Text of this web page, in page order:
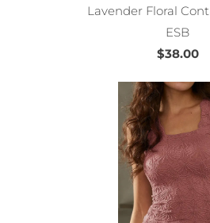
Lavender Floral
ESB
$38.00